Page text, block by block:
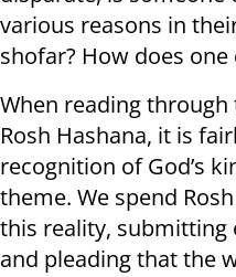
various reasons in
shofar? How does one
When reading
Rosh Hashana, it is
recognition of God’s
theme. We spend
this reality, submitting
and pleading that the